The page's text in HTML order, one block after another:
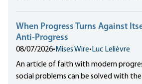
When Progress Turns Against
Anti-Progress
08/07/2026• Mises Wire• Luc Lelièvre
An article of faith with modern
social problems can be solved with